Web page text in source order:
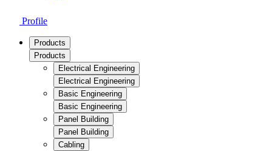
Profile
Products
Products
Electrical Engineering
Electrical Engineering
Basic Engineering
Basic Engineering
Panel Building
Panel Building
Cabling